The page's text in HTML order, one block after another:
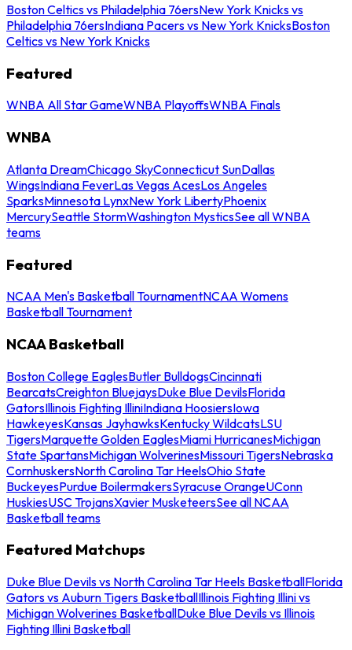
Boston Celtics vs Philadelphia 76ersNew York Knicks vs
Philadelphia 76ersIndiana Pacers vs New York KnicksBoston
Celtics vs New York Knicks
Featured
WNBA All Star GameWNBA PlayoffsWNBA Finals
WNBA
Atlanta DreamChicago SkyConnecticut SunDallas
WingsIndiana FeverLas Vegas AcesLos Angeles
SparksMinnesota LynxNew York LibertyPhoenix
MercurySeattle StormWashington MysticsSee all WNBA
teams
Featured
NCAA Men's Basketball TournamentNCAA Womens
Basketball Tournament
NCAA Basketball
Boston College EaglesButler BulldogsCincinnati
BearcatsCreighton BluejaysDuke Blue DevilsFlorida
GatorsIllinois Fighting IlliniIndiana HoosiersIowa
HawkeyesKansas JayhawksKentucky WildcatsLSU
TigersMarquette Golden EaglesMiami HurricanesMichigan
State SpartansMichigan WolverinesMissouri TigersNebraska
CornhuskersNorth Carolina Tar HeelsOhio State
BuckeyesPurdue BoilermakersSyracuse OrangeUConn
HuskiesUSC TrojansXavier MusketeersSee all NCAA
Basketball teams
Featured Matchups
Duke Blue Devils vs North Carolina Tar Heels BasketballFlorida
Gators vs Auburn Tigers BasketballIllinois Fighting Illini vs
Michigan Wolverines BasketballDuke Blue Devils vs Illinois
Fighting Illini Basketball